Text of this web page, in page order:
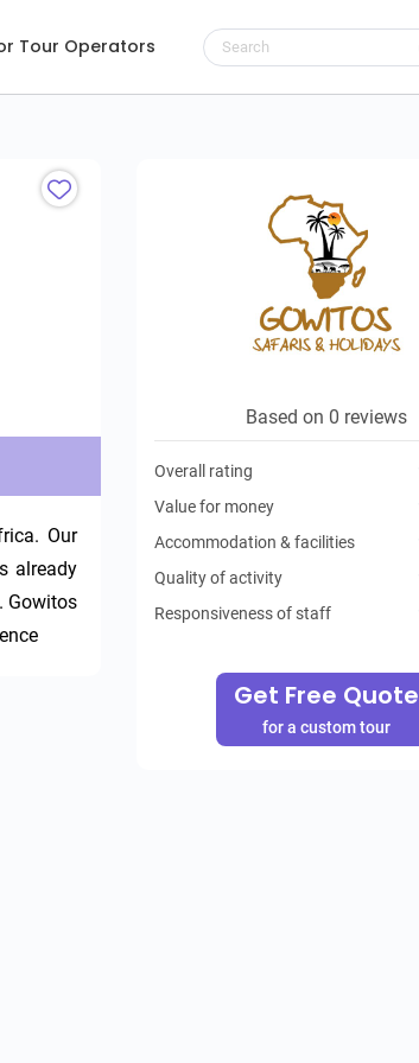
Tour Operators
Our
already
Gowitos
Based on 0 reviews
Overall rating
Value for money
Accommodation & facilities
Quality of activity
Responsiveness of staff
Get Free Quote
for a custom tour